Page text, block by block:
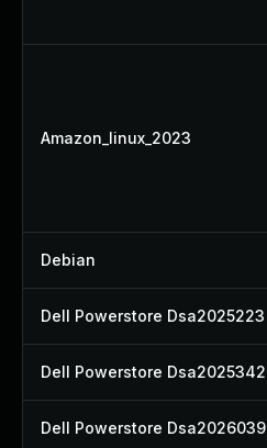
Amazon_linux_2023
Debian
Dell Powerstore Dsa2025223
Dell Powerstore Dsa2025342
Dell Powerstore Dsa2026039